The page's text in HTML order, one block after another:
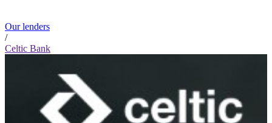
Our lenders
/
Celtic Bank